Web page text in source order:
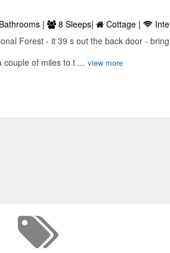
| 8 Sleeps| Cottage |
Forest - it 39 s out the back door -
couple of miles to t ... view more